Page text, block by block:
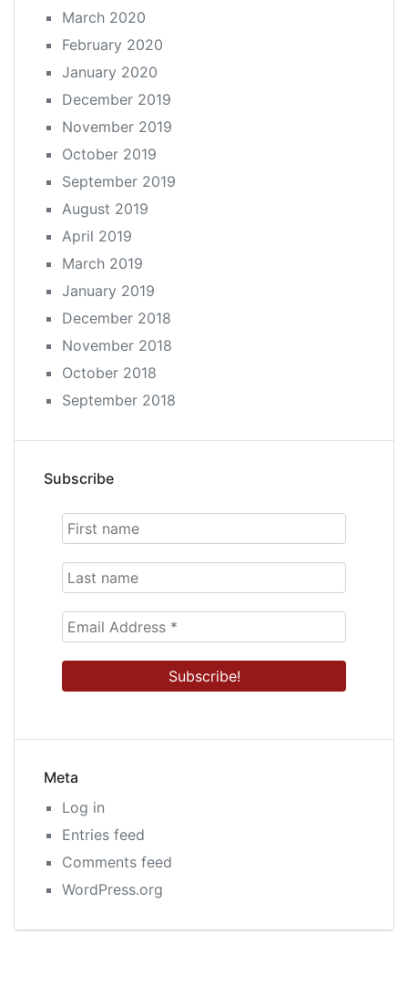
March 2020
February 2020
January 2020
December 2019
November 2019
October 2019
September 2019
August 2019
April 2019
March 2019
January 2019
December 2018
November 2018
October 2018
September 2018
Subscribe
Meta
Log in
Entries feed
Comments feed
WordPress.org